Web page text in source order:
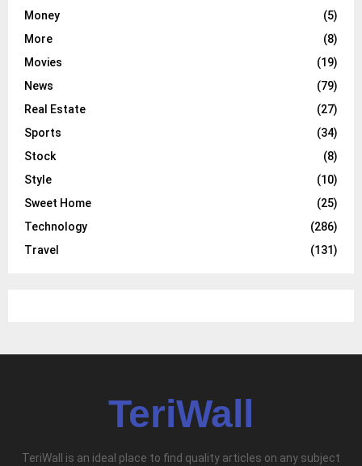
Money
(5)
More
(8)
Movies
(19)
News
(79)
Real Estate
(27)
Sports
(34)
Stock
(8)
Style
(10)
Sweet Home
(25)
Technology
(286)
Travel
(131)
TeriWall
TeriWall is an ideal place to find quality articles on any subject